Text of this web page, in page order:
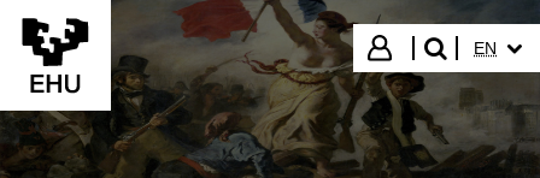
Skip to Main Content
Login
search"
EN